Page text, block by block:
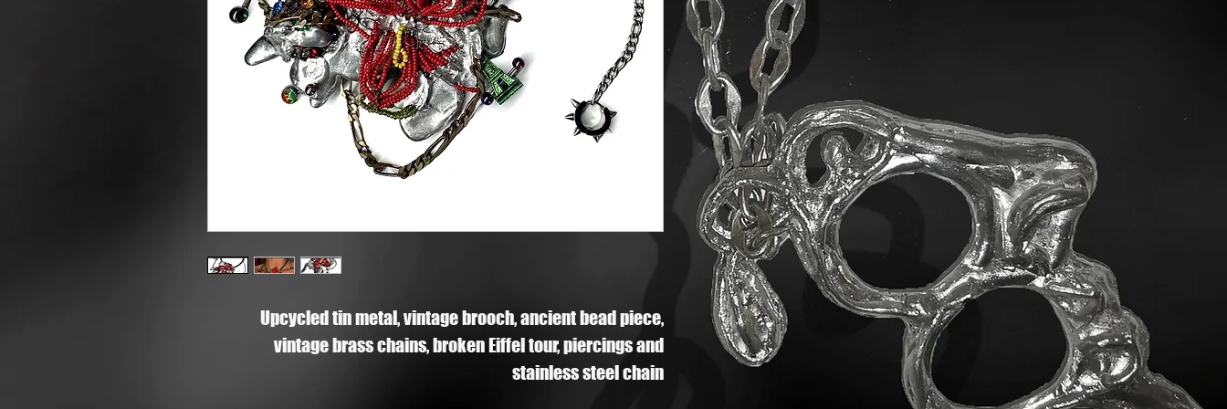
Upcycled tin metal, vintage brooch, ancient bead piece,
vintage brass chains, broken Eiffel tour, piercings and
stainless steel chain